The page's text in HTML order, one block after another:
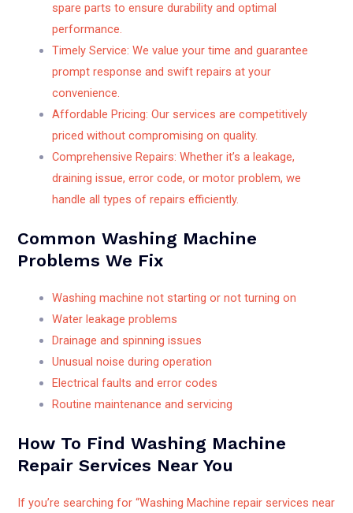
spare parts to ensure durability and optimal
performance.
Timely Service: We value your time and guarantee
prompt response and swift repairs at your
convenience.
Affordable Pricing: Our services are competitively
priced without compromising on quality.
Comprehensive Repairs: Whether it’s a leakage,
draining issue, error code, or motor problem, we
handle all types of repairs efficiently.
Common Washing Machine
Problems We Fix
Washing machine not starting or not turning on
Water leakage problems
Drainage and spinning issues
Unusual noise during operation
Electrical faults and error codes
Routine maintenance and servicing
How To Find Washing Machine
Repair Services Near You
If you’re searching for “Washing Machine repair services near